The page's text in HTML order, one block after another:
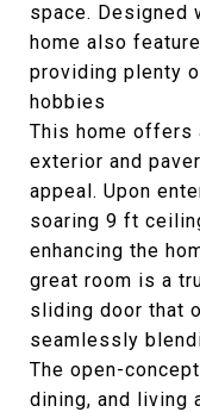
space. Designed
home also
providing plenty
hobbies
This home offers
exterior and
appeal. Upon
soaring 9 ft
enhancing the
great room is a
sliding door that
seamlessly
The open-
dining, and living